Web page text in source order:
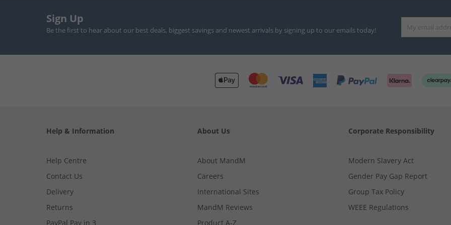
Sign Up
Be the first to hear about our best deals, biggest savings and newest arrivals by signing up to our emails today!
Help & Information
Help Centre
Contact Us
Delivery
Returns
PayPal Pay in 3
About Us
About MandM
Careers
International Sites
MandM Reviews
Product A-Z
Corporate Responsibility
Modern Slavery Act
Gender Pay Gap Report
Group Tax Policy
WEEE Regulations